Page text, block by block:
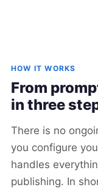
HOW IT WORKS
From
in three
There is no
you configure
handles
publishing. In